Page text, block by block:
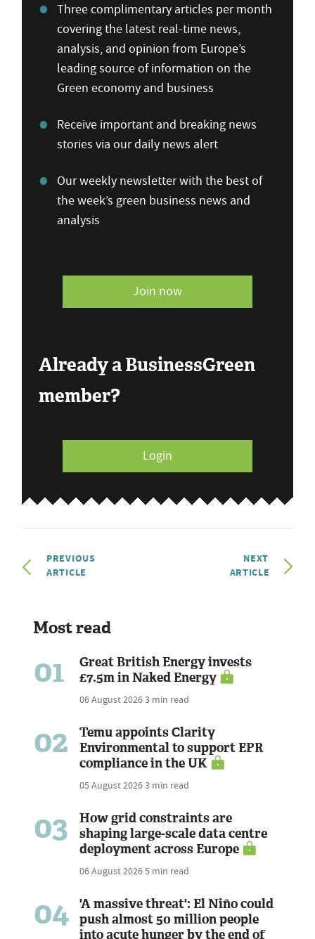
Three complimentary articles per month
covering the latest real-time news,
analysis, and opinion from Europe’s
leading source of information on the
Green economy and business
Receive important and breaking news
stories via our daily news alert
Our weekly newsletter with the best of
the week’s green business news and
analysis
Join now
Already a BusinessGreen
member?
Login
PREVIOUS
ARTICLE
NEXT
ARTICLE
Most read
01
Great British Energy invests
£7.5m in Naked Energy
06 August 20263 min read
02
Temu appoints Clarity
Environmental to support EPR
compliance in the UK
05 August 20263 min read
03
How grid constraints are
shaping large-scale data centre
deployment across Europe
06 August 20265 min read
04
'A massive threat': El Niño could
push almost 50 million people
into acute hunger by the end of